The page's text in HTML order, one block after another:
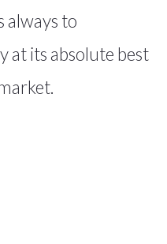
always to
at its absolute best